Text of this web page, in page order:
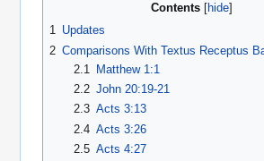
Contents
1 Updates
2 Comparisons With Textus Receptus
2.1
Matthew 1:1
2.2 John 20:19-21
2.3 Acts 3:13
2.4 Acts 3:26
2.5 Acts 4:27